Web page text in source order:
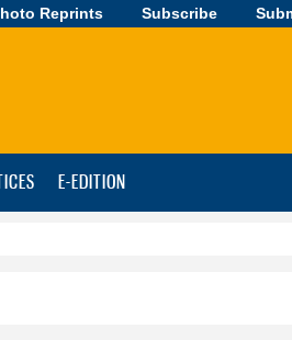
Reprints Subscribe
E-EDITION